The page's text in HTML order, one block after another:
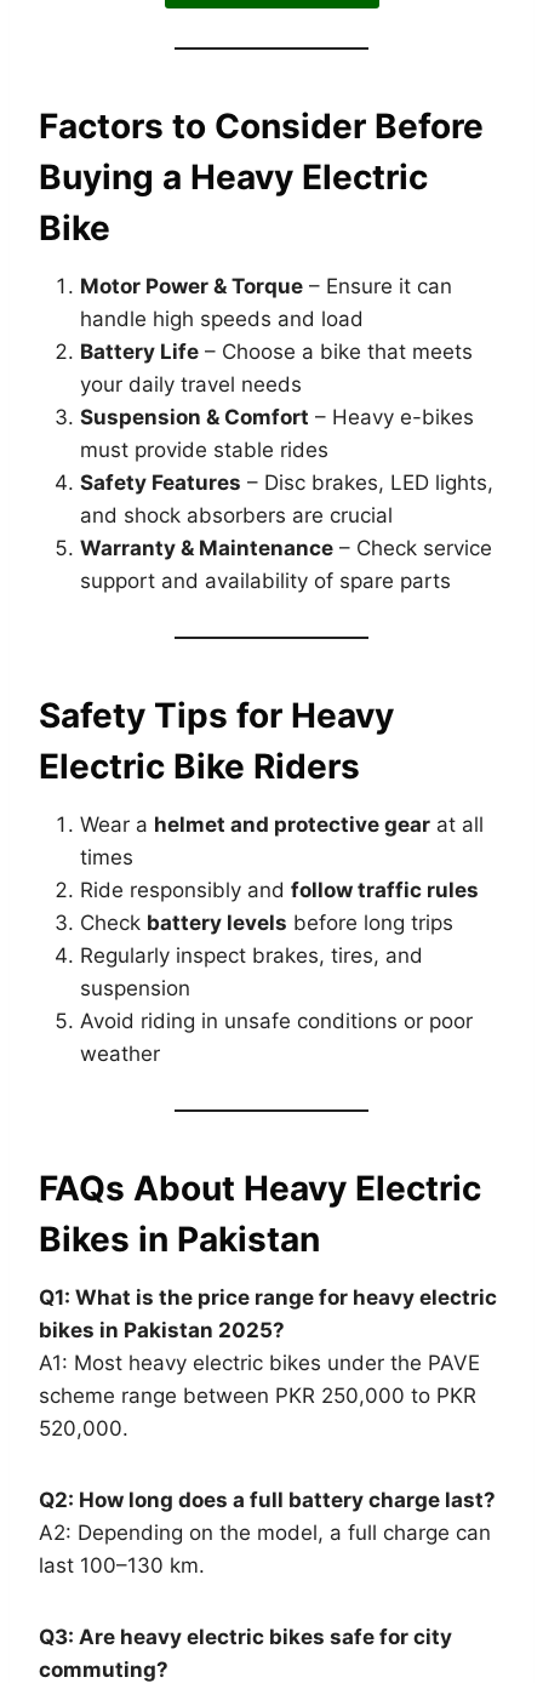
Factors to Consider Before
Buying a Heavy Electric
Bike
Motor Power & Torque – Ensure it can
handle high speeds and load
Battery Life – Choose a bike that meets
your daily travel needs
Suspension & Comfort – Heavy e-bikes
must provide stable rides
Safety Features – Disc brakes, LED lights,
and shock absorbers are crucial
Warranty & Maintenance – Check service
support and availability of spare parts
Safety Tips for Heavy
Electric Bike Riders
Wear a helmet and protective gear at all
times
Ride responsibly and follow traffic rules
Check battery levels before long trips
Regularly inspect brakes, tires, and
suspension
Avoid riding in unsafe conditions or poor
weather
FAQs About Heavy Electric
Bikes in Pakistan
Q1: What is the price range for heavy electric
bikes in Pakistan 2025?
A1: Most heavy electric bikes under the PAVE
scheme range between PKR 250,000 to PKR
520,000.
Q2: How long does a full battery charge last?
A2: Depending on the model, a full charge can
last 100–130 km.
Q3: Are heavy electric bikes safe for city
commuting?